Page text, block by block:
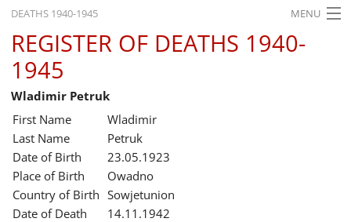
DEATHS 1940-1945 MENU
HOME
WHAT'S ON
EXHIBITIONS
HISTORY
EDUCATION
RESEARCH
REGISTER OF DEATHS 1940-
1945
Wladimir Petruk
First Name
Wladimir
Last Name
Petruk
Date of Birth
23.05.1923
Place of Birth
Owadno
Country of Birth Sowjetunion
Date of Death
14.11.1942